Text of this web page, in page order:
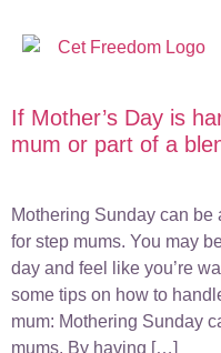
If Mother’s Day is
mum or part of a
Mothering Sunday can
for step mums. You may
day and feel like you’re
some tips on how to
mum: Mothering Sunday
mums. By having […]